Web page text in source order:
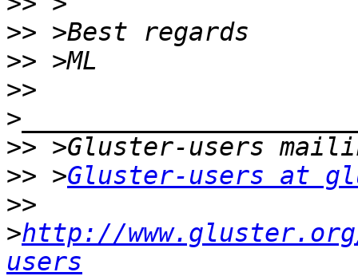
>>
>>
>>
>>
>> >Gluster-users at
>>
>http://
users